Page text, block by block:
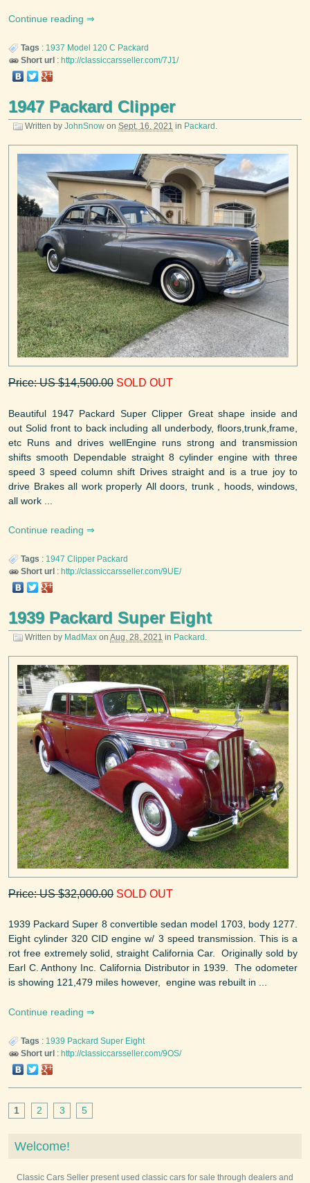
Continue reading
Tags : 1937 Model 120 C Packard
Short url : http://classiccarsseller.com/7J1/
1947 Packard Clipper
Written by JohnSnow on Sept. 16, 2021 in Packard .
Price: US $14,500.00 SOLD OUT
Beautiful 1947 Packard Super Clipper Great shape inside and
out Solid front to back including all underbody, floors,trunk,frame,
etc Runs and drives wellEngine runs strong and transmission
shifts smooth Dependable straight 8 cylinder engine with three
speed 3 speed column shift Drives straight and is a true joy to
drive Brakes all work properly All doors, trunk , hoods, windows,
all work ...
Continue reading
Tags : 1947 Clipper Packard
Short url : http://classiccarsseller.com/9UE/
1939 Packard Super Eight
Written by MadMax on Aug. 28, 2021 in Packard.
Price: US $32,000.00 SOLD OUT
1939 Packard Super 8 convertible sedan model 1703, body 1277.
Eight cylinder 320 CID engine w/ 3 speed transmission. This is a
rot free extremely solid, straight California Car. Originally sold by
Earl C. Anthony Inc. California Distributor in 1939. The odometer
is showing 121,479 miles however, engine was rebuilt in ...
Continue reading
Tags : 1939 Packard Super Eight
Short url : http://classiccarsseller.com/9OS/
1 2 3 5
Welcome!
Classic Cars Seller present used classic cars for sale through dealers and